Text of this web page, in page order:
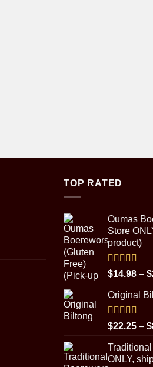
TOP RATED
Oumas
Store
product)
Rated5.00
out of 5
$14.98 – $
Original
Rated5.00
out of 5
$22.25 – $
ONLY,